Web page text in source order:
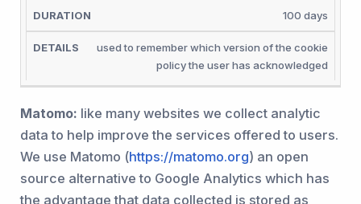
100 days
used to remember which version of the cookie
policy the user has acknowledged
Matomo: like many websites we collect analytic
data to help improve the services offered to users.
We use Matomo (https://matomo.org) an open
source alternative to Google Analytics which has
the advantage that data collected is stored as